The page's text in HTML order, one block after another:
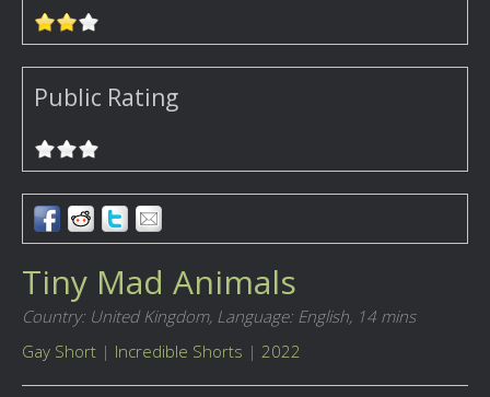
Public Rating
Tiny Mad Animals
Country: United Kingdom, Language: English, 14 mins
Gay Short | Incredible Shorts | 2022